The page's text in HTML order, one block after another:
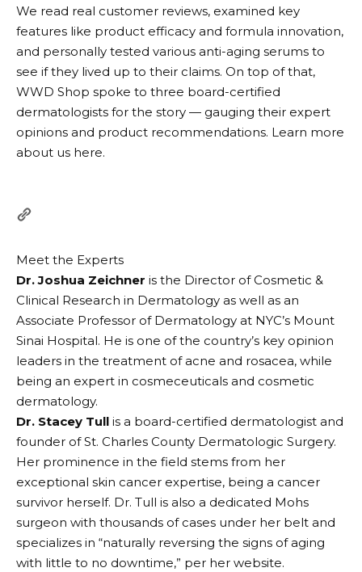
We read real customer reviews, examined key
features like product efficacy and formula innovation,
and personally tested various anti-aging serums to
see if they lived up to their claims. On top of that,
WWD Shop spoke to three board-certified
dermatologists for the story — gauging their expert
opinions and product recommendations. Learn more
about us here.
Meet the Experts
Dr. Joshua Zeichner is the Director of Cosmetic &
Clinical Research in Dermatology as well as an
Associate Professor of Dermatology at NYC’s Mount
Sinai Hospital. He is one of the country’s key opinion
leaders in the treatment of acne and rosacea, while
being an expert in cosmeceuticals and cosmetic
dermatology.
Dr. Stacey Tull is a board-certified dermatologist and
founder of St. Charles County Dermatologic Surgery.
Her prominence in the field stems from her
exceptional skin cancer expertise, being a cancer
survivor herself. Dr. Tull is also a dedicated Mohs
surgeon with thousands of cases under her belt and
specializes in “naturally reversing the signs of aging
with little to no downtime,” per her website.